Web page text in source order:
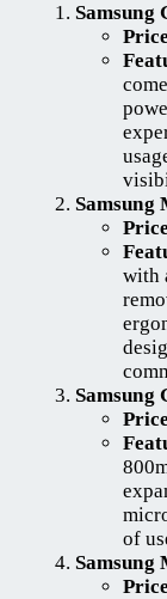
Samsung
Samsung
with
Samsung
of
Samsung